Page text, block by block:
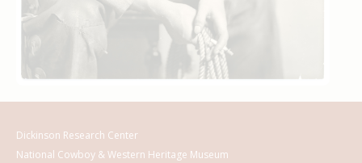
Dickinson Research Center
National Cowboy & Western Heritage Museum